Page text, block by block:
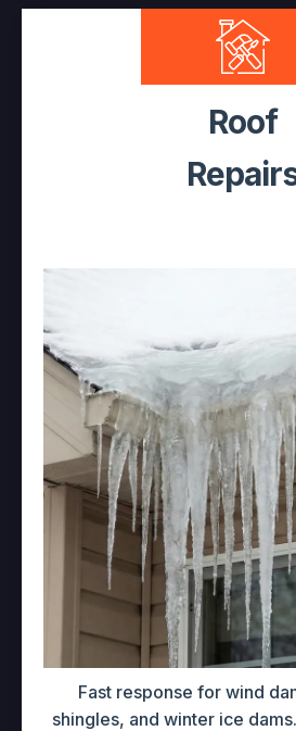
Roof
Fast response for wind
shingles, and winter ice